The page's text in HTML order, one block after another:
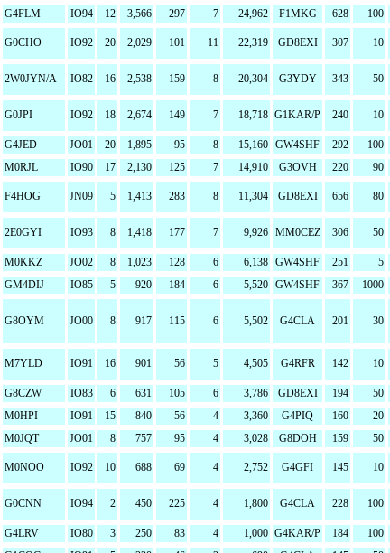
G4FLM IO94 12 3,566 297 7 24,962 F1MKG 628 100
G0CHO IO92 20 2,029 101 11 22,319 GD8EXI 307 10
2W0JYN/A IO82 16 2,538 159 8 20,304 G3YDY 343 50
G0JPI IO92 18 2,674 149 7 18,718 G1KAR/P 240 10
G4JED JO01 20 1,895 95 8 15,160 GW4SHF 292 100
M0RJL IO90 17 2,130 125 7 14,910 G3OVH 220 90
F4HOG JN09 5 1,413 283 8 11,304 GD8EXI 656 80
2E0GYI IO93 8 1,418 177 7 9,926 MM0CEZ 306 50
M0KKZ JO02 8 1,023 128 6 6,138 GW4SHF 251 5
GM4DIJ IO85 5 920 184 6 5,520 GW4SHF 367 1000
G8OYM JO00 8 917 115 6 5,502 G4CLA 201 30
M7YLD IO91 16 901 56 5 4,505 G4RFR 142 10
G8CZW IO83 6 631 105 6 3,786 GD8EXI 194 50
M0HPI IO91 15 840 56 4 3,360 G4PIQ 160 20
M0JQT JO01 8 757 95 4 3,028 G8DOH 159 50
M0NOO IO92 10 688 69 4 2,752 G4GFI 145 10
G0CNN IO94 2 450 225 4 1,800 G4CLA 228 100
G4LRV IO80 3 250 83 4 1,000 G4KAR/P 184 100